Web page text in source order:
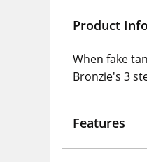
Product
When fake
Bronzie's 3
Features